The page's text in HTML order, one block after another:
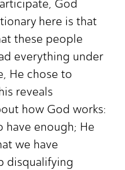
God
here is that
these people
everything under
He chose to
reveals
how God works:
have enough; He
we have
disqualifying